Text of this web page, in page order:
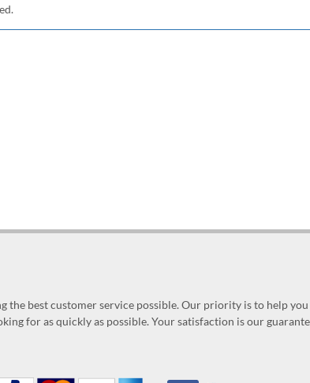
best customer service possible. Our priority is to help you
for as quickly as possible. Your satisfaction is our